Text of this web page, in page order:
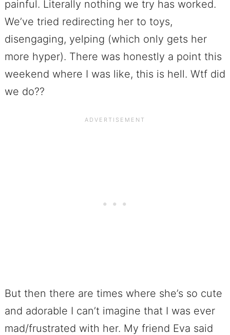
painful. Literally nothing we try has worked.
We’ve tried redirecting her to toys,
disengaging, yelping (which only gets her
more hyper). There was honestly a point this
weekend where I was like, this is hell. Wtf did
we do??
But then there are times where she’s so cute
and adorable I can’t imagine that I was ever
mad/frustrated with her. My friend Eva said